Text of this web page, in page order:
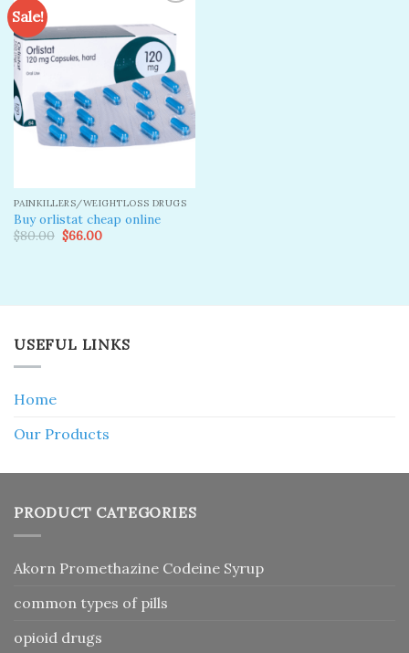
Sale!
Add to
wishlist
PAINKILLERS/WEIGHTLOSS DRUGS
Buy orlistat cheap online
$80.00 Original
price
$66.00Current
USEFUL LINKS
Home
Our Products
PRODUCT CATEGORIES
Akorn Promethazine Codeine Syrup
common types of pills
opioid drugs